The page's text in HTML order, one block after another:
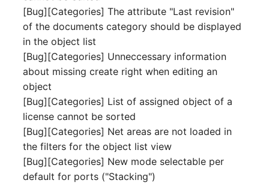
Release Notes 1.14
Release Notes 1.13
Release Notes 1.12
Release Notes 1.11
Release Notes 1.10
Release Notes 1.9
Cable
Cable Tray
Crypto Card
Databases
Database Links
Database Table
Locations
Switch Stacking
Variable Reports
VM Provisioning
(deprecated)
Replacement
Rights Documentation
SHD Connect
URL-Router
VIVA
VIVA2 (IT-
Grundschutz)
[Bug][Categories] The attribute "Last revision"
of the documents category should be displayed
in the object list
[Bug][Categories] Unneccessary information
about missing create right when editing an
object
[Bug][Categories] List of assigned object of a
license cannot be sorted
[Bug][Categories] Net areas are not loaded in
the filters for the object list view
[Bug][Categories] New mode selectable per
default for ports ("Stacking")